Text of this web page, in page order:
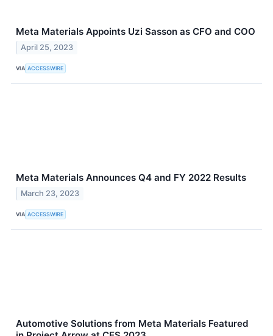
Meta Materials Appoints Uzi Sasson as CFO and COO
April 25, 2023
VIA ACCESSWIRE
Meta Materials Announces Q4 and FY 2022 Results
March 23, 2023
VIA ACCESSWIRE
Automotive Solutions from Meta Materials Featured